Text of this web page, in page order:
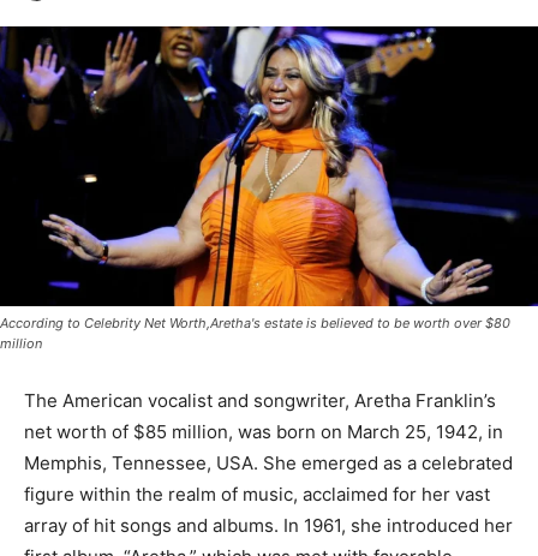
According to Celebrity Net Worth,Aretha's estate is believed to be worth over $80
million
The American vocalist and songwriter, Aretha Franklin’s
net worth of $85 million, was born on March 25, 1942, in
Memphis, Tennessee, USA. She emerged as a celebrated
figure within the realm of music, acclaimed for her vast
array of hit songs and albums. In 1961, she introduced her